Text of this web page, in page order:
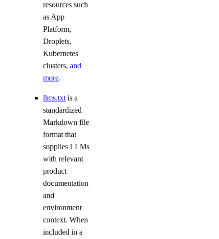
digitalocean_droplet_autoscale
digitalocean_droplet_snapshot
digitalocean_firewall
digitalocean_gradientai_agent
digitalocean_kubernetes_cluster
digitalocean_kubernetes_node_pool
digitalocean_loadbalancer
digitalocean_microdroplet
digitalocean_microdroplet_image
digitalocean_nfs
resources such
as App
Platform,
Droplets,
Kubernetes
clusters, and
more.
llms.txt is a
standardized
Markdown file
format that
supplies LLMs
with relevant
product
documentation
and
environment
context. When
included in a